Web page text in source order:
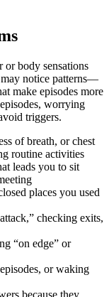
or body sensations
may notice patterns—
make episodes more
worrying
triggers.
of breath, or chest
routine activities
leads you to sit
places you used
checking exits,
“on edge” or
or waking